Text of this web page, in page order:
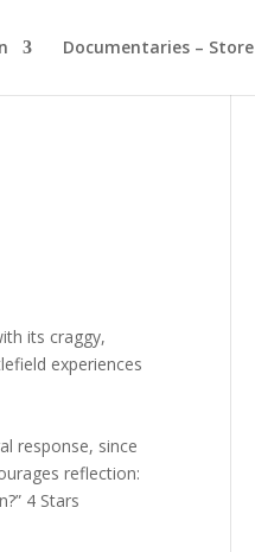
Documentaries – Store
its craggy,
experiences
response, since
reflection:
4 Stars